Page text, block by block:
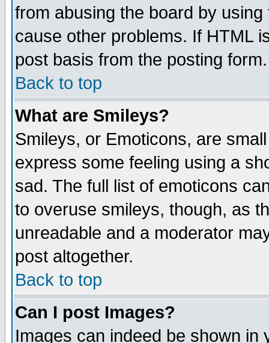
from abusing the board by
cause other problems. If HTML
post basis from the posting form.
Back to top
What are Smileys?
Smileys, or Emoticons, are
express some feeling using a
sad. The full list of emoticons
to overuse smileys, though, as
unreadable and a moderator
post altogether.
Back to top
Can I post Images?
Images can indeed be shown in